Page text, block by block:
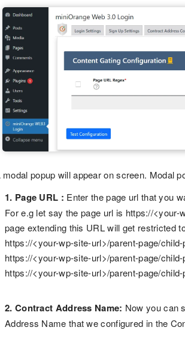
modal popup will appear on screen. Modal
1. Page URL : Enter the page url that you
For e.g let say the page url is https://
page extending this URL will get restricted
https://<your-wp-site-url>/parent-page/child-
https://<your-wp-site-url>/parent-page/child-
https://<your-wp-site-url>/parent-page/
2. Contract Address Name: Now you can
Address Name that we configured in the